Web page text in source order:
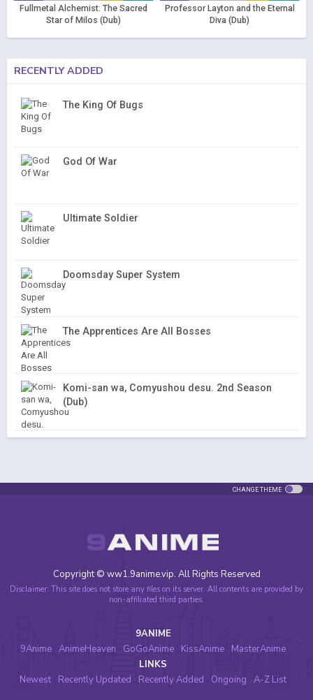
Fullmetal Alchemist: The Sacred
Star of Milos (Dub)
Professor Layton and the Eternal
Diva (Dub)
RECENTLY ADDED
The King Of Bugs
God Of War
Ultimate Soldier
Doomsday Super System
The Apprentices Are All Bosses
Komi-san wa, Comyushou desu. 2nd Season
(Dub)
CHANGE THEME
Copyright © ww1.9anime.vip. All Rights Reserved
Disclaimer: This site does not store any files on its server. All contents are provided by
non-affiliated third parties.
9ANIME
9Anime AnimeHeaven GoGoAnime KissAnime
MasterAnime
LINKS
Newest
Recently Updated Recently Added Ongoing A-Z List